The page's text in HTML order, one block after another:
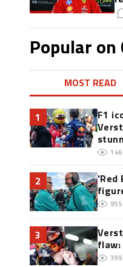
Popular on
MOST READ
1
F1
2
'Red
955
3
flaw:
399